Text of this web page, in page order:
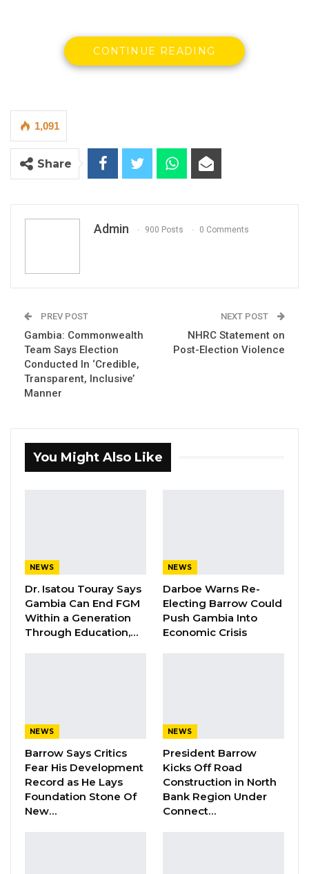
By Omar Faye
election stakeholder rated the election as
to maintain peace as contained in the
‘Janjanbureh Peace Accord’ signed by them.
YOU MIGHT ALSO LIKE
UDP Youth Leader Condemns First
The Observers said the elections were
conducted in an atmosphere of transparency
observed by both domestic and international
“We hereby state that based on our elections
observation findings throughout the
December 4
elections, we conclude that the
CONTINUE READING
1,091
Share
Admin 900 Posts 0 Comments
PREV POST
Gambia: Commonwealth
Team Says Election
Conducted In ‘Credible,
Transparent, Inclusive’
Manner
NEXT POST
NHRC Statement on
Post-Election Violence
You Might Also Like
NEWS
Dr. Isatou Touray Says
Gambia Can End FGM
Within a Generation
Through Education,…
NEWS
Darboe Warns Re-
Electing Barrow Could
Push Gambia Into
Economic Crisis
NEWS
Barrow Says Critics
Fear His Development
Record as He Lays
Foundation Stone Of
New…
NEWS
President Barrow
Kicks Off Road
Construction in North
Bank Region Under
Connect…